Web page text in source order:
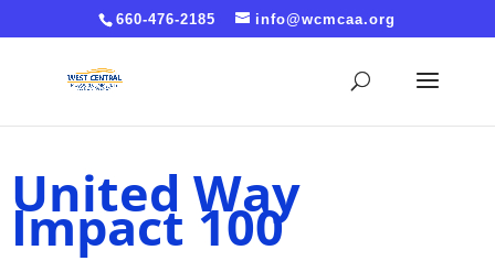
Cache-Control: no-cache, no-store, must-revalidate
Pragma: no-cache Expires: 0
660-476-2185 info@wcmcaa.org
United Way
Impact 100